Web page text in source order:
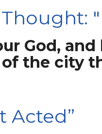
God,
the city
Acted”